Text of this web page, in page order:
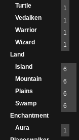
Turtle
1
Vedalken
1
Warrior
1
Wizard
1
Land
Island
6
Mountain
6
Plains
6
Swamp
6
Enchantment
Aura
1